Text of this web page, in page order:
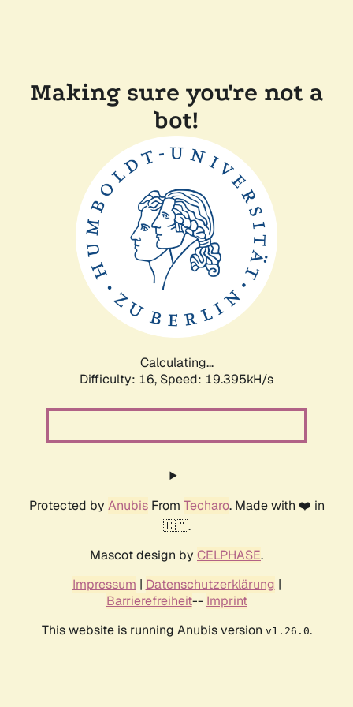
Making sure you're not a
bot!
Calculating...
Difficulty: 16, Speed: 19.395kH/s
Protected by AnubisFrom Techaro. Made with ❤️ in
🇨🇦.
Mascot design by CELPHASE.
Impressum | Datenschutzerklärung |
Barrierefreiheit-- Imprint
This website is running Anubis version v1.26.0.